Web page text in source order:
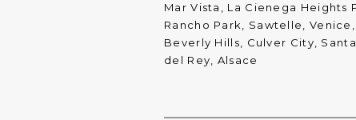
Mar Vista, La Cienega Heights
Rancho Park, Sawtelle,
Beverly Hills, Culver City,
del Rey, Alsace